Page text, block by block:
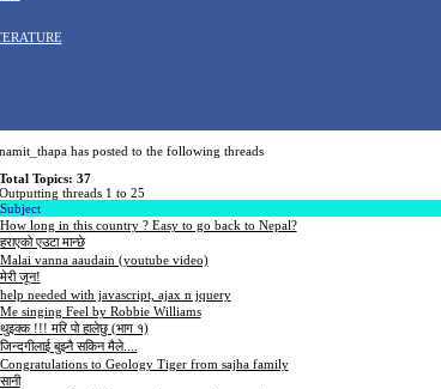
namit_thapa has posted to the following threads
Total Topics: 37
Outputting threads 1 to 25
Subject
How long in this country ? Easy to go back to Nepal?
हराएको एउटा मान्छे
Malai vanna aaudain (youtube video)
मेरी जून!
help needed with javascript, ajax n jquery
Me singing Feel by Robbie Williams
थुइक्क !!! मरि पो हालेछु (भाग १)
जिन्दगीलाई बुझ्नै सकिन मैले....
Congratulations to Geology Tiger from sajha family
सानी